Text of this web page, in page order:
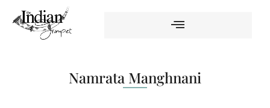
Namrata Manghnani